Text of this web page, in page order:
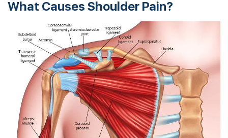
What Causes Shoulder Pain?